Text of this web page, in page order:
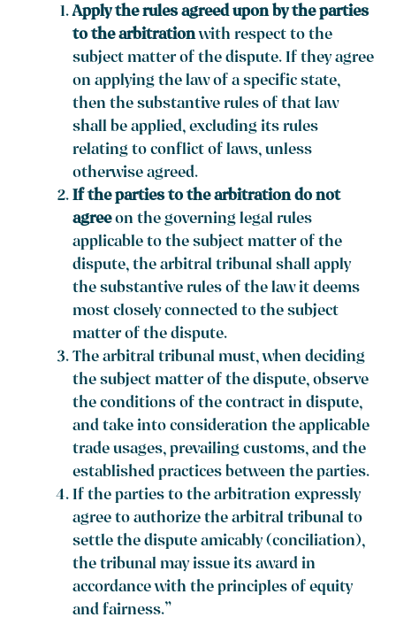
Apply the rules agreed upon by the parties
to the arbitrationwith respect to the
subject matter of the dispute. If they agree
on applying the law of a specific state,
then the substantive rules of that law
shall be applied, excluding its rules
relating to conflict of laws, unless
otherwise agreed.
If the parties to the arbitration do not
agreeon the governing legal rules
applicable to the subject matter of the
dispute, the arbitral tribunal shall apply
the substantive rules of the law it deems
most closely connected to the subject
matter of the dispute.
The arbitral tribunal must, when deciding
the subject matter of the dispute, observe
the conditions of the contract in dispute,
and take into consideration the applicable
trade usages, prevailing customs, and the
established practices between the parties.
If the parties to the arbitration expressly
agree to authorize the arbitral tribunal to
settle the dispute amicably (conciliation),
the tribunal may issue its award in
accordance with the principles of equity
and fairness.”